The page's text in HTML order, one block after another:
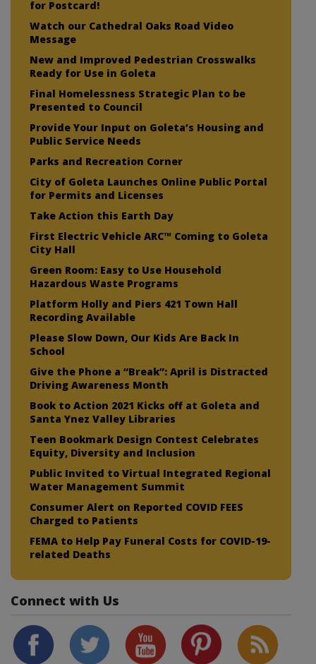
for Postcard!
Watch our Cathedral Oaks Road Video
Message
New and Improved Pedestrian Crosswalks
Ready for Use in Goleta
Final Homelessness Strategic Plan to be
Presented to Council
Provide Your Input on Goleta’s Housing and
Public Service Needs
Parks and Recreation Corner
City of Goleta Launches Online Public Portal
for Permits and Licenses
Take Action this Earth Day
First Electric Vehicle ARC™ Coming to Goleta
City Hall
Green Room: Easy to Use Household
Hazardous Waste Programs
Platform Holly and Piers 421 Town Hall
Recording Available
Please Slow Down, Our Kids Are Back In
School
Give the Phone a “Break”: April is Distracted
Driving Awareness Month
Book to Action 2021 Kicks off at Goleta and
Santa Ynez Valley Libraries
Teen Bookmark Design Contest Celebrates
Equity, Diversity and Inclusion
Public Invited to Virtual Integrated Regional
Water Management Summit
Consumer Alert on Reported COVID FEES
Charged to Patients
FEMA to Help Pay Funeral Costs for COVID-19-
related Deaths
Connect with Us